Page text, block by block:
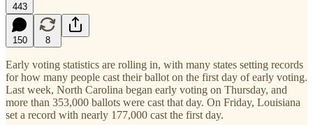
443
150 8
Early voting statistics are rolling in, with many states setting records
for how many people cast their ballot on the first day of early voting.
Last week, North Carolina began early voting on Thursday, and
more than 353,000 ballots were cast that day. On Friday, Louisiana
set a record with nearly 177,000 cast the first day.